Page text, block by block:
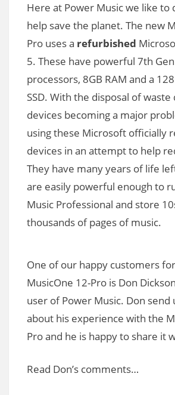
Here at Power Music we like to
help save the planet. The new
Pro uses a refurbished
5. These have powerful 7th
processors, 8GB RAM and a
SSD. With the disposal of
devices becoming a major
using these Microsoft officially
devices in an attempt to help
They have many years of life
are easily powerful enough to
Music Professional and store
thousands of pages of music.
One of our happy customers
MusicOne 12-Pro is Don
user of Power Music. Don send
about his experience with the
Pro and he is happy to share it
Read Don’s comments…